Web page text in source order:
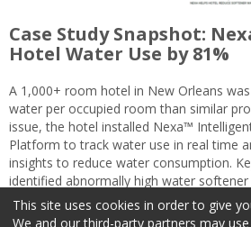
Case Study Snapshot:
Hotel Water Use by 81%
A 1,000+ room hotel in New Orleans
water per occupied room than similar
issue, the hotel installed Nexa™
Platform to track water use in real time
insights to reduce water consumption.
identified abnormally high water
This site uses cookies in order to give
We and our third-party partners may